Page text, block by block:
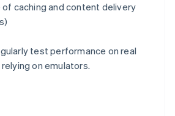
caching and content delivery
test performance on real
on emulators.